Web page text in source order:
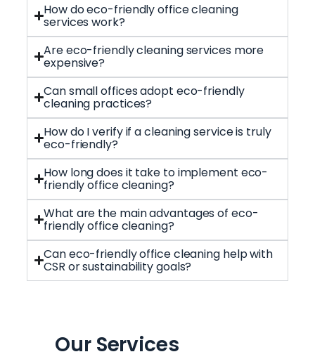
How do eco-friendly office cleaning
services work?
Are eco-friendly cleaning services more
expensive?
Can small offices adopt eco-friendly
cleaning practices?
How do I verify if a cleaning service is truly
eco-friendly?
How long does it take to implement eco-
friendly office cleaning?
What are the main advantages of eco-
friendly office cleaning?
Can eco-friendly office cleaning help with
CSR or sustainability goals?
Our Services